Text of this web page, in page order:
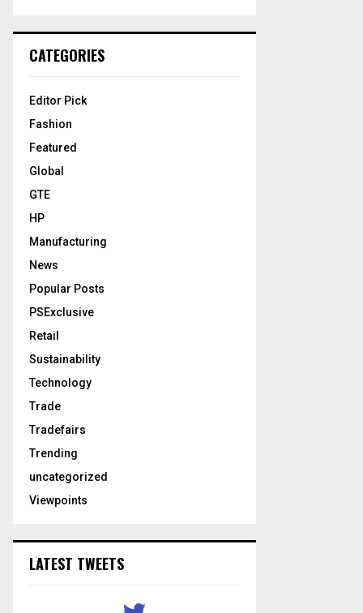
CATEGORIES
Editor Pick
Fashion
Featured
Global
GTE
HP
Manufacturing
News
Popular Posts
PSExclusive
Retail
Sustainability
Technology
Trade
Tradefairs
Trending
uncategorized
Viewpoints
LATEST TWEETS